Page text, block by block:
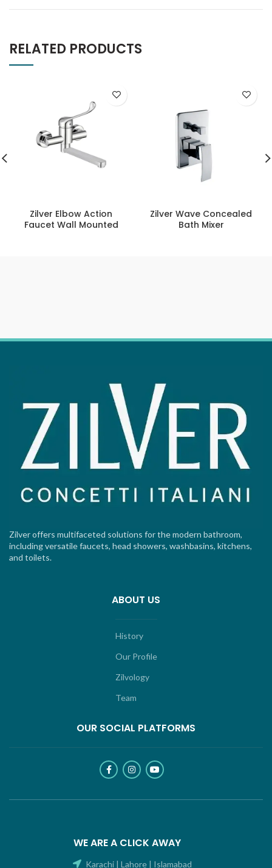
RELATED PRODUCTS
Zilver Elbow Action
Faucet Wall Mounted
Zilver Wave Concealed
Bath Mixer
Zilver offers multifaceted solutions for the modern bathroom,
including versatile faucets, head showers, washbasins, kitchens,
and toilets.
ABOUT US
History
Our Profile
Zilvology
Team
OUR SOCIAL PLATFORMS
WE ARE A CLICK AWAY
Karachi | Lahore | Islamabad